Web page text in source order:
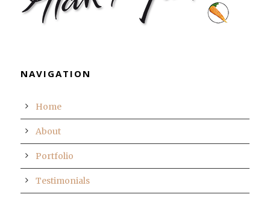
NAVIGATION
Home
About
Portfolio
Testimonials